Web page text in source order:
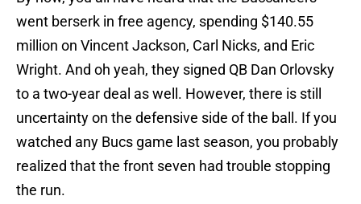
went berserk in free agency, spending $140.55
million on Vincent Jackson, Carl Nicks, and Eric
Wright. And oh yeah, they signed QB Dan Orlovsky
to a two-year deal as well. However, there is still
uncertainty on the defensive side of the ball. If you
watched any Bucs game last season, you probably
realized that the front seven had trouble stopping
the run.